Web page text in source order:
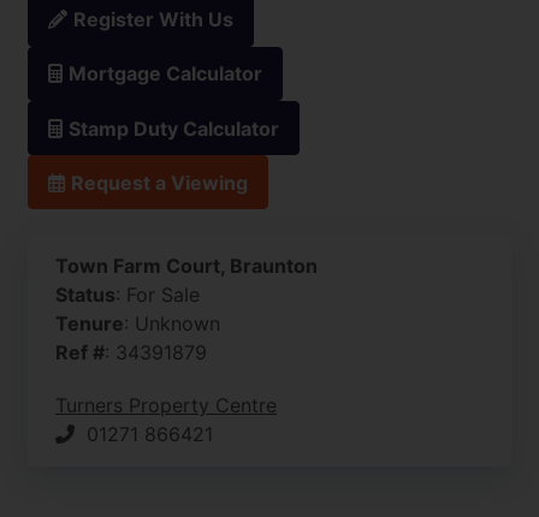
Register With Us
Mortgage Calculator
Stamp Duty Calculator
Request a Viewing
Town Farm Court, Braunton
Status: For Sale
Tenure: Unknown
Ref #: 34391879
Turners Property Centre
01271 866421